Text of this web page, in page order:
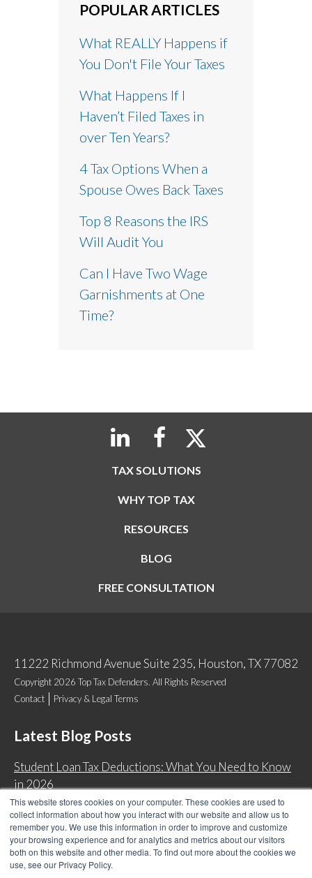
This website stores cookies on your computer. These cookies are used to
collect information about how you interact with our website and allow us to
remember you. We use this information in order to improve and customize
your browsing experience and for analytics and metrics about our visitors
both on this website and other media. To find out more about the cookies we
use, see our Privacy Policy.
POPULAR ARTICLES
What REALLY Happens if
You Don't File Your Taxes
What Happens If I
Haven’t Filed Taxes in
over Ten Years?
4 Tax Options When a
Spouse Owes Back Taxes
Top 8 Reasons the IRS
Will Audit You
Can I Have Two Wage
Garnishments at One
Time?
TAX SOLUTIONS
WHY TOP TAX
RESOURCES
BLOG
FREE CONSULTATION
11222 Richmond Avenue Suite 235, Houston, TX 77082
Copyright 2026 Top Tax Defenders. All Rights Reserved
Contact
Privacy & Legal Terms
Latest Blog Posts
Student Loan Tax Deductions: What You Need to Know
in 2026
IRS Now Waives Tax Penalties Automatically: Do You
Qualify?
Back Tax Expiration: Statute of Limitations on IRS
Collections